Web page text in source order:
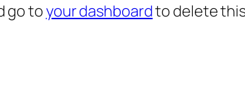
go toyour dashboardto delete